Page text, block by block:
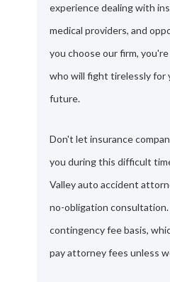
experience dealing with
medical providers, and
you choose our firm,
who will fight tirelessly for
future.
Don't let insurance
you during this difficult
Valley auto accident
no-obligation consultation.
contingency fee basis,
pay attorney fees unless